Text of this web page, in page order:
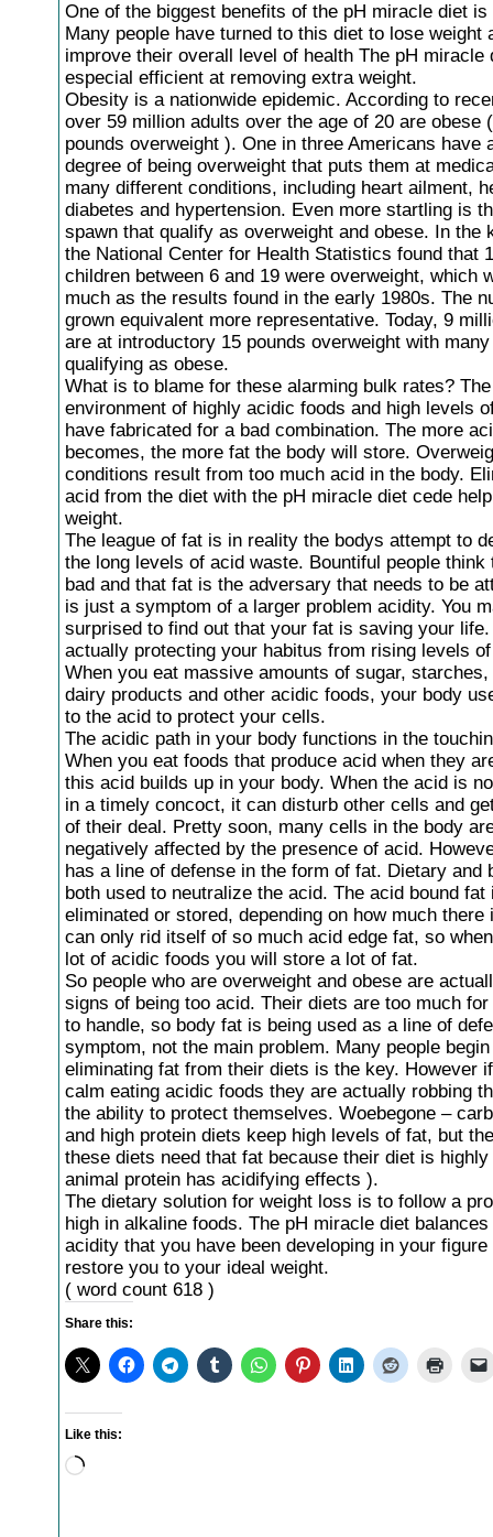
One of the biggest benefits of the pH miracle diet
Many people have turned to this diet to lose weight
improve their overall level of health The pH miracle
especial efficient at removing extra weight.
Obesity is a nationwide epidemic. According to
over 59 million adults over the age of 20 are obese
pounds overweight ). One in three Americans have
degree of being overweight that puts them at
many different conditions, including heart ailment,
diabetes and hypertension. Even more startling is
spawn that qualify as overweight and obese. In the
the National Center for Health Statistics found that
children between 6 and 19 were overweight, which
much as the results found in the early 1980s. The
grown equivalent more representative. Today, 9
are at introductory 15 pounds overweight with
qualifying as obese.
What is to blame for these alarming bulk rates? The
environment of highly acidic foods and high levels
have fabricated for a bad combination. The more
becomes, the more fat the body will store.
conditions result from too much acid in the body.
acid from the diet with the pH miracle diet cede
weight.
The league of fat is in reality the bodys attempt to
the long levels of acid waste. Bountiful people think
bad and that fat is the adversary that needs to be
is just a symptom of a larger problem acidity. You
surprised to find out that your fat is saving your
actually protecting your habitus from rising levels
When you eat massive amounts of sugar,
dairy products and other acidic foods, your body
to the acid to protect your cells.
The acidic path in your body functions in the
When you eat foods that produce acid when they
this acid builds up in your body. When the acid is
in a timely concoct, it can disturb other cells and
of their deal. Pretty soon, many cells in the body
negatively affected by the presence of acid.
has a line of defense in the form of fat. Dietary and
both used to neutralize the acid. The acid bound fat
eliminated or stored, depending on how much there
can only rid itself of so much acid edge fat, so
lot of acidic foods you will store a lot of fat.
So people who are overweight and obese are
signs of being too acid. Their diets are too much
to handle, so body fat is being used as a line of
symptom, not the main problem. Many people
eliminating fat from their diets is the key. However
calm eating acidic foods they are actually robbing
the ability to protect themselves. Woebegone –
and high protein diets keep high levels of fat, but
these diets need that fat because their diet is
animal protein has acidifying effects ).
The dietary solution for weight loss is to follow a
high in alkaline foods. The pH miracle diet
acidity that you have been developing in your figure
restore you to your ideal weight.
( word count 618 )
Share this:
Like this:
Loading…